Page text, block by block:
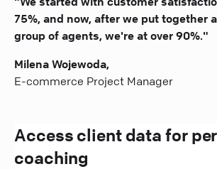
75%, and now, after we put together
group of agents, we're at over 90%."
Milena Wojewoda,
E-commerce Project Manager
Access client data for
coaching